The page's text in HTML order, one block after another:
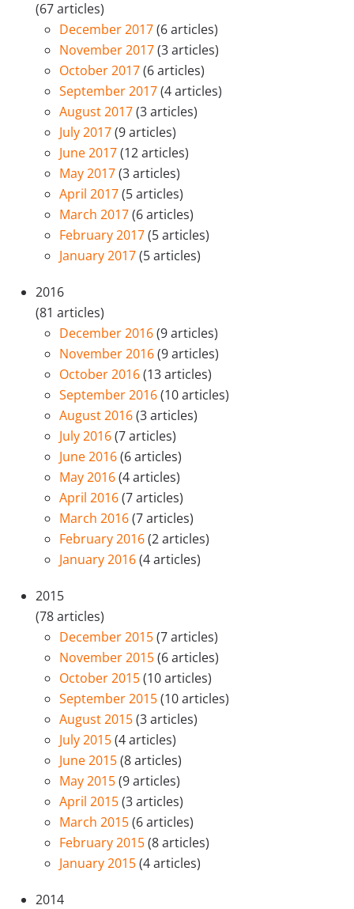
(67 articles)
December 2017(6 articles)
November 2017(3 articles)
October 2017(6 articles)
September 2017(4 articles)
August 2017(3 articles)
July 2017(9 articles)
June 2017(12 articles)
May 2017(3 articles)
April 2017(5 articles)
March 2017(6 articles)
February 2017(5 articles)
January 2017(5 articles)
2016
(81 articles)
December 2016(9 articles)
November 2016(9 articles)
October 2016(13 articles)
September 2016(10 articles)
August 2016(3 articles)
July 2016(7 articles)
June 2016(6 articles)
May 2016(4 articles)
April 2016(7 articles)
March 2016(7 articles)
February 2016(2 articles)
January 2016(4 articles)
2015
(78 articles)
December 2015(7 articles)
November 2015(6 articles)
October 2015(10 articles)
September 2015(10 articles)
August 2015(3 articles)
July 2015(4 articles)
June 2015(8 articles)
May 2015(9 articles)
April 2015(3 articles)
March 2015(6 articles)
February 2015(8 articles)
January 2015(4 articles)
2014